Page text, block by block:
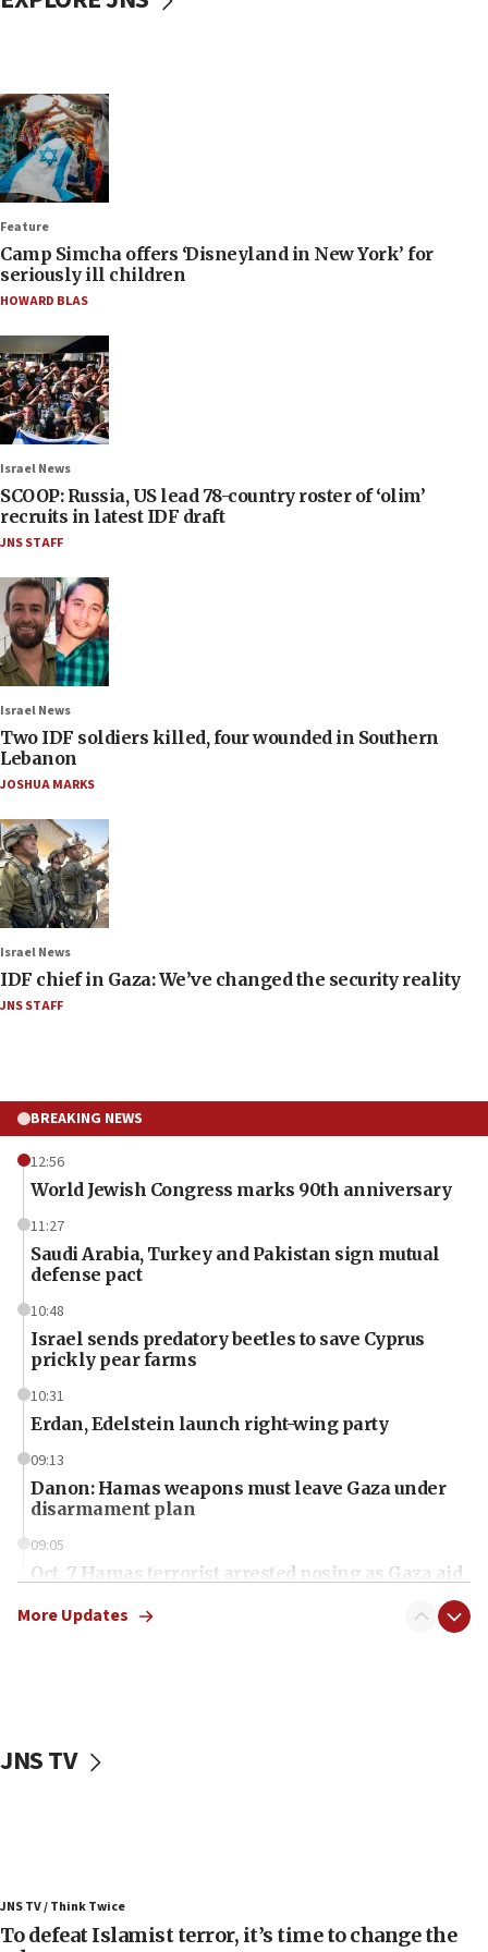
Feature
Camp Simcha offers ‘Disneyland in New York’ for
seriously ill children
HOWARD BLAS
Israel News
SCOOP: Russia, US lead 78-country roster of ‘olim’
recruits in latest IDF draft
JNS STAFF
Israel News
Two IDF soldiers killed, four wounded in Southern
Lebanon
JOSHUA MARKS
Israel News
IDF chief in Gaza: We’ve changed the security reality
JNS STAFF
BREAKING NEWS
12:56
World Jewish Congress marks 90th anniversary
11:27
Saudi Arabia, Turkey and Pakistan sign mutual
defense pact
10:48
Israel sends predatory beetles to save Cyprus
prickly pear farms
10:31
Erdan, Edelstein launch right-wing party
09:13
Danon: Hamas weapons must leave Gaza under
disarmament plan
09:05
Oct. 7 Hamas terrorist arrested posing as Gaza aid
vessels under Iran blockade
06:55
More Updates
JNS TV
JNS TV / Think Twice
To defeat Islamist terror, it’s time to change the